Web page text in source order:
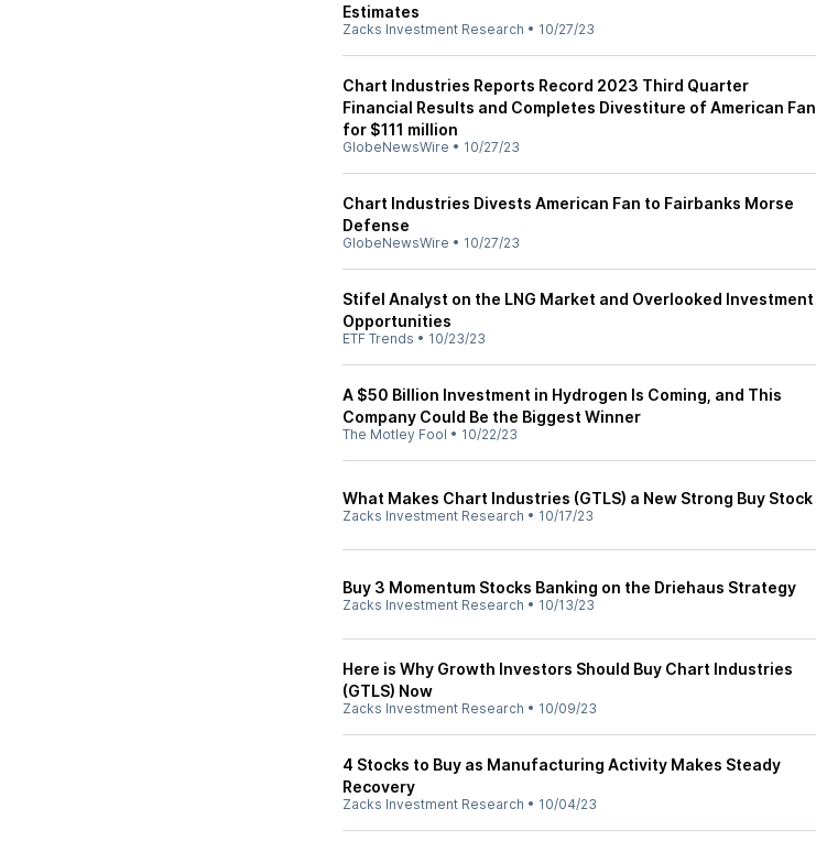
Estimates
Zacks Investment Research • 10/27/23
Chart Industries Reports Record 2023 Third Quarter
Financial Results and Completes Divestiture of American Fan
for $111 million
GlobeNewsWire • 10/27/23
Chart Industries Divests American Fan to Fairbanks Morse
Defense
GlobeNewsWire • 10/27/23
Stifel Analyst on the LNG Market and Overlooked Investment
Opportunities
ETF Trends • 10/23/23
A $50 Billion Investment in Hydrogen Is Coming, and This
Company Could Be the Biggest Winner
The Motley Fool • 10/22/23
What Makes Chart Industries (GTLS) a New Strong Buy Stock
Zacks Investment Research • 10/17/23
Buy 3 Momentum Stocks Banking on the Driehaus Strategy
Zacks Investment Research • 10/13/23
Here is Why Growth Investors Should Buy Chart Industries
(GTLS) Now
Zacks Investment Research • 10/09/23
4 Stocks to Buy as Manufacturing Activity Makes Steady
Recovery
Zacks Investment Research • 10/04/23